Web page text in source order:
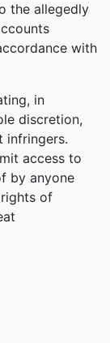
the allegedly
with
in
discretion,
infringers.
access to
by anyone
of